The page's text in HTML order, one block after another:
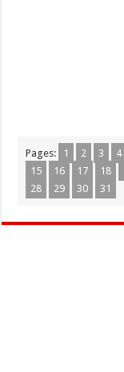
Pages: 1 2 3 4
15
16 17 18
28
29 30 31